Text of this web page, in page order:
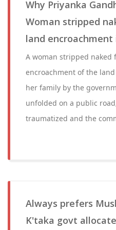
Why Priyanka
Woman stripped
land encroachment
A woman stripped
encroachment of the
her family by the
unfolded on a public
traumatized and the
Always prefers
K'taka govt